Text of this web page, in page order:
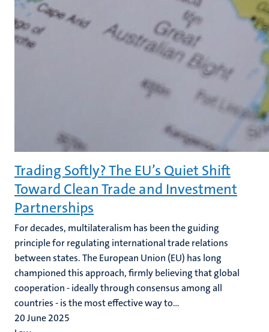
Trading Softly? The EU’s Quiet Shift
Toward Clean Trade and Investment
Partnerships
For decades, multilateralism has been the guiding
principle for regulating international trade relations
between states. The European Union (EU) has long
championed this approach, firmly believing that global
cooperation - ideally through consensus among all
countries - is the most effective way to...
20 June 2025